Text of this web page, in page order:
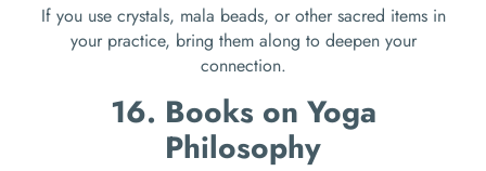
If you use crystals, mala beads, or other sacred items in
your practice, bring them along to deepen your
connection.
16. Books on Yoga
Philosophy